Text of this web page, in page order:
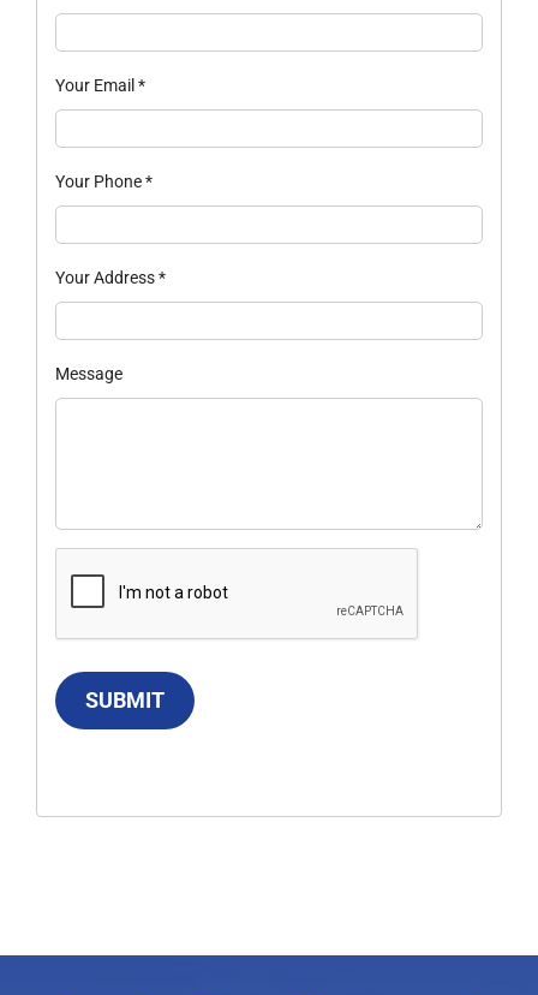
Your Email*
Your Phone*
Your Address*
Message
SUBMIT